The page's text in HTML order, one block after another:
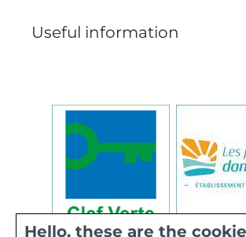
Useful information
Hello, these are the